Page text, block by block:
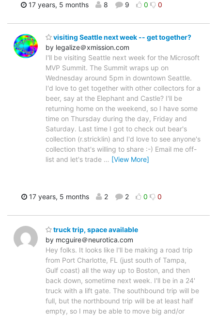
17 years, 5 months 8 9 0 0
visiting Seattle next week -- get together?
by legalize＠xmission.com
I'll be visiting Seattle next week for the Microsoft
MVP Summit. The Summit wraps up on
Wednesday around 5pm in downtown Seattle.
I'd love to get together with other collectors for a
beer, say at the Elephant and Castle? I'll be
returning home on the weekend, so I have some
time on Thursday during the day, Friday and
Saturday. Last time I got to check out bear's
collection (r.stricklin) and I'd love to see anyone's
collection that's willing to share :-) Email me off-
list and let's trade … [View More]
17 years, 5 months 2 2 0 0
truck trip, space available
by mcguire＠neurotica.com
Hey folks. It looks like I'll be making a road trip
from Port Charlotte, FL (just south of Tampa,
Gulf coast) all the way up to Boston, and then
back down, sometime next week. I'll be in a 24'
truck with a lift gate. The southbound trip will be
full, but the northbound trip will be at least half
empty, so I may be able to move big and/or